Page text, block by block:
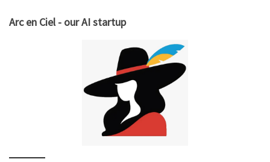
Arc en Ciel - our AI startup